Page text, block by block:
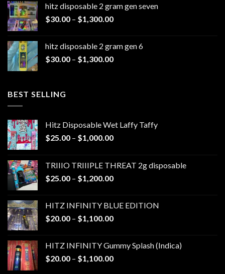
through
$1,200.00
hitz disposable 2 gram gen seven
$30.00 – $1,300.00Price
through
$1,300.00
hitz disposable 2 gram gen 6
$30.00 – $1,300.00Price
BEST SELLING
Hitz Disposable Wet Laffy Taffy
$25.00 – $1,000.00Price
through
$1,000.00
TRIIIO TRIIIPLE THREAT 2g disposable
$25.00 – $1,200.00Price
through
$1,200.00
HITZ INFINITY BLUE EDITION
$20.00 – $1,100.00Price
through
$1,100.00
HITZ INFINITY Gummy Splash (Indica)
$20.00 – $1,100.00Price